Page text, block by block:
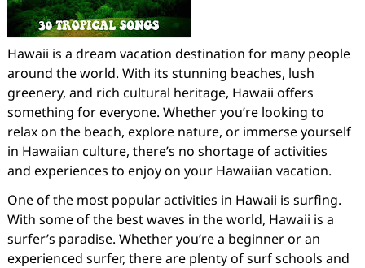
Hawaii is a dream vacation destination for many people
around the world. With its stunning beaches, lush
greenery, and rich cultural heritage, Hawaii offers
something for everyone. Whether you’re looking to
relax on the beach, explore nature, or immerse yourself
in Hawaiian culture, there’s no shortage of activities
and experiences to enjoy on your Hawaiian vacation.
One of the most popular activities in Hawaii is surfing.
With some of the best waves in the world, Hawaii is a
surfer’s paradise. Whether you’re a beginner or an
experienced surfer, there are plenty of surf schools and